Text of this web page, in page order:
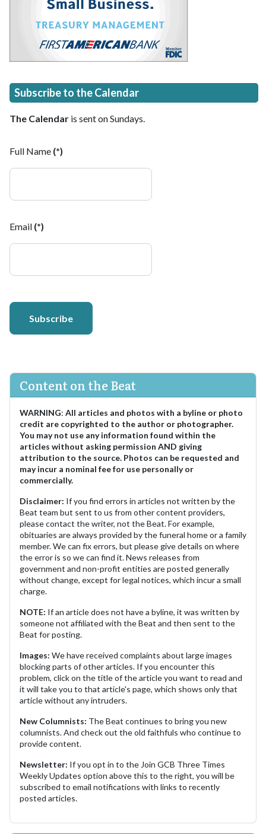
Subscribe to the Calendar
The Calendar is sent on Sundays.
Full Name (*)
Email (*)
Subscribe
Content on the Beat
WARNING: All articles and photos with a byline or photo
credit are copyrighted to the author or photographer.
You may not use any information found within the
articles without asking permission AND giving
attribution to the source. Photos can be requested and
may incur a nominal fee for use personally or
commercially.
Disclaimer: If you find errors in articles not written by the
Beat team but sent to us from other content providers,
please contact the writer, not the Beat. For example,
obituaries are always provided by the funeral home or a family
member. We can fix errors, but please give details on where
the error is so we can find it. News releases from
government and non-profit entities are posted generally
without change, except for legal notices, which incur a small
charge.
NOTE: If an article does not have a byline, it was written by
someone not affiliated with the Beat and then sent to the
Beat for posting.
Images: We have received complaints about large images
blocking parts of other articles. If you encounter this
problem, click on the title of the article you want to read and
it will take you to that article's page, which shows only that
article without any intruders.
New Columnists: The Beat continues to bring you new
columnists. And check out the old faithfuls who continue to
provide content.
Newsletter: If you opt in to the Join GCB Three Times
Weekly Updates option above this to the right, you will be
subscribed to email notifications with links to recently
posted articles.